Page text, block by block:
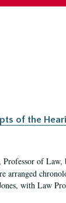
of the
of
arranged
with Law